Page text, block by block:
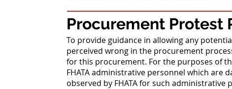
Procurement Protest
To provide guidance in allowing any
perceived wrong in the procurement
for this procurement. For the purposes of
FHATA administrative personnel which are
observed by FHATA for such administrative